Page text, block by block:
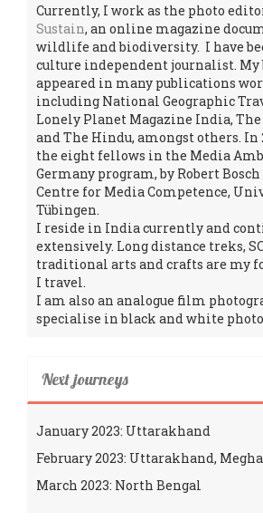
Currently, I work as the photo
Sustain, an online magazine
wildlife and biodiversity. I have
culture independent journalist. My
appeared in many publications
including National Geographic
Lonely Planet Magazine India,
and The Hindu, amongst others. In
the eight fellows in the Media
Germany program, by Robert
Centre for Media Competence,
Tübingen.
I reside in India currently and
extensively. Long distance treks,
traditional arts and crafts are my
I travel.
I am also an analogue film
specialise in black and white
Next journeys
January 2023: Uttarakhand
February 2023: Uttarakhand,
March 2023: North Bengal